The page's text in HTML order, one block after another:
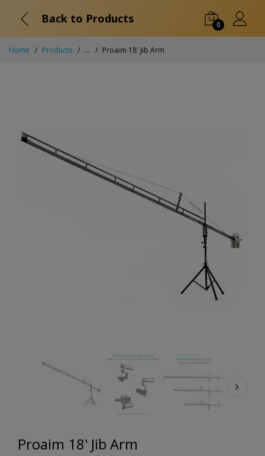
Back to Products 0
Home Products ... Proaim 18' Jib Arm
Proaim 18' Jib Arm